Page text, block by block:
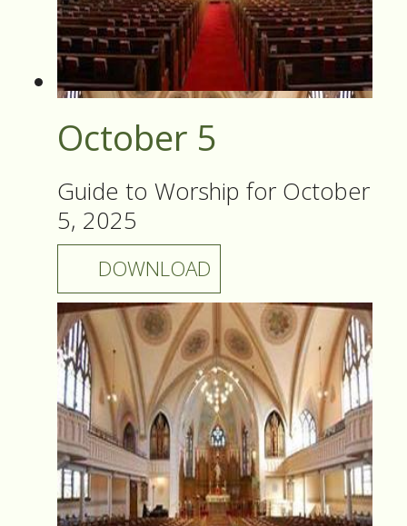
October 5
Guide to Worship for October
5, 2025
DOWNLOAD